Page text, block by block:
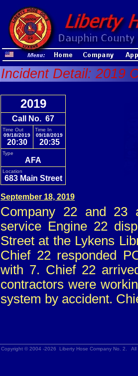
Incident Detail: 2019
2019
Call No. 67
Time Out
09/18/2019
20:30
Time In
09/18/2019
20:35
Type
AFA
Location
683 Main Street
September 18, 2019
Company 22 and
service Engine 22
Street at the Lykens
Chief 22 responded
with 7. Chief 22
contractors were
system by accident.
Copyright © 2004 -2026 Liberty Hose Company No. 2.